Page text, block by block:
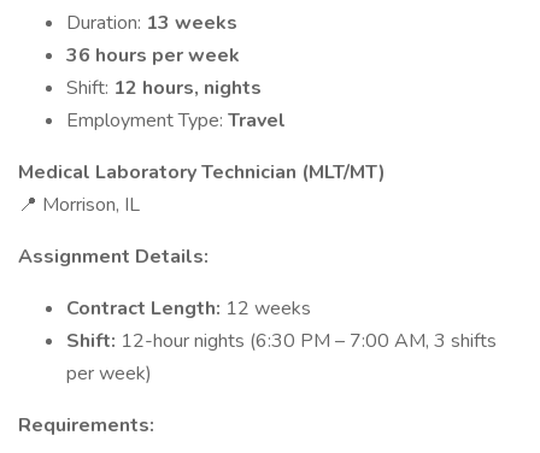
Duration: 13 weeks
36 hours per week
Shift: 12 hours, nights
Employment Type: Travel
Medical Laboratory Technician (MLT/MT)
📍 Morrison, IL
Assignment Details:
Contract Length: 12 weeks
Shift: 12-hour nights (6:30 PM – 7:00 AM, 3 shifts
per week)
Requirements: